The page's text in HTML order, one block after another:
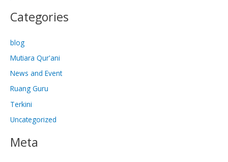
Categories
blog
Mutiara Qur'ani
News and Event
Ruang Guru
Terkini
Uncategorized
Meta